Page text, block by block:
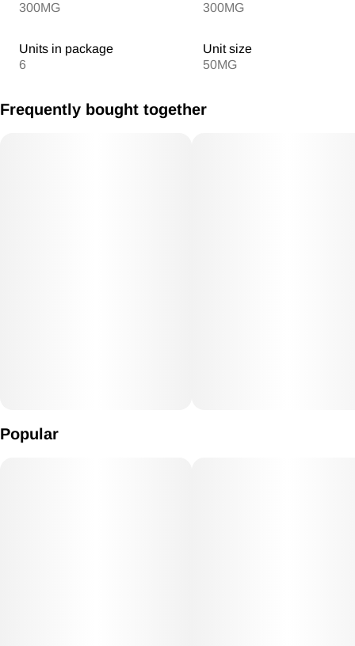
300MG
300MG
Units in package
6
Unit size
50MG
Frequently bought together
Popular